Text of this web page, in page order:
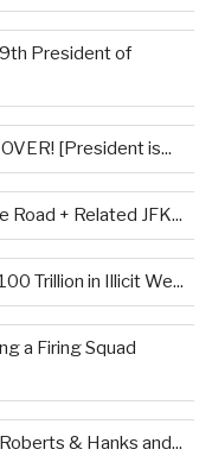
President of
[President is...
Road + Related JFK...
Trillion in Illicit We...
a Firing Squad
& Hanks and...